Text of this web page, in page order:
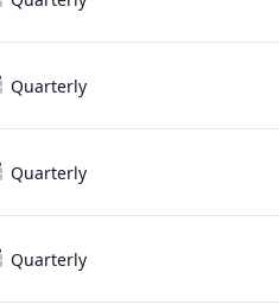
Quarterly
Quarterly
Quarterly